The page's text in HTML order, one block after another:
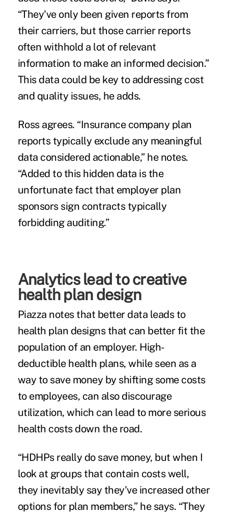
“They've only been given reports from
their carriers, but those carrier reports
often withhold a lot of relevant
information to make an informed decision.”
This data could be key to addressing cost
and quality issues, he adds.
Ross agrees. “Insurance company plan
reports typically exclude any meaningful
data considered actionable,” he notes.
“Added to this hidden data is the
unfortunate fact that employer plan
sponsors sign contracts typically
forbidding auditing.”
Analytics lead to creative
health plan design
Piazza notes that better data leads to
health plan designs that can better fit the
population of an employer. High-
deductible health plans, while seen as a
way to save money by shifting some costs
to employees, can also discourage
utilization, which can lead to more serious
health costs down the road.
“HDHPs really do save money, but when I
look at groups that contain costs well,
they inevitably say they've increased other
options for plan members,” he says. “They